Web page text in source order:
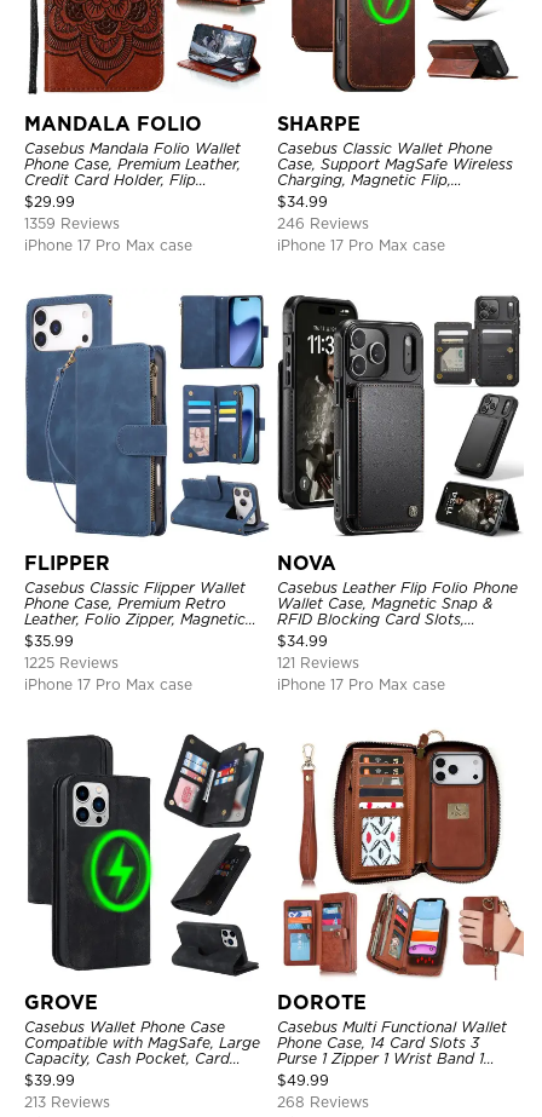
MANDALA FOLIO
Casebus Mandala Folio Wallet
Phone Case, Premium Leather,
Credit Card Holder, Flip
Kickstand Shockproof Case
$29.99
1359 Reviews
iPhone 17 Pro Max case
SHARPE
Casebus Classic Wallet Phone
Case, Support MagSafe Wireless
Charging, Magnetic Flip,
Premium Leather
$34.99
246 Reviews
iPhone 17 Pro Max case
FLIPPER
Casebus Classic Flipper Wallet
Phone Case, Premium Retro
Leather, Folio Zipper, Magnetic
Closure, Stand Holder with Wrist
Strap Shockproof Case
$35.99
1225 Reviews
iPhone 17 Pro Max case
NOVA
Casebus Leather Flip Folio Phone
Wallet Case, Magnetic Snap &
RFID Blocking Card Slots,
Kickstand Shockproof
Protective Cover
$34.99
121 Reviews
iPhone 17 Pro Max case
GROVE
Casebus Wallet Phone Case
Compatible with MagSafe, Large
Capacity, Cash Pocket, Card
Slots, Flip Folio, Magnetic
Closure & RFID Blocking,
Support Wireless Charging,
$39.99
213 Reviews
DOROTE
Casebus Multi Functional Wallet
Phone Case, 14 Card Slots 3
Purse 1 Zipper 1 Wrist Band 1
Metal Buckle, Wrist Strap Clutch
Magnetic Detachable
$49.99
268 Reviews